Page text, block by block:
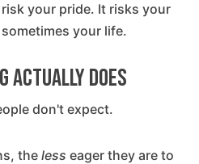
your pride. It risks your
your life.
Actually Does
don't expect.
the less eager they are to